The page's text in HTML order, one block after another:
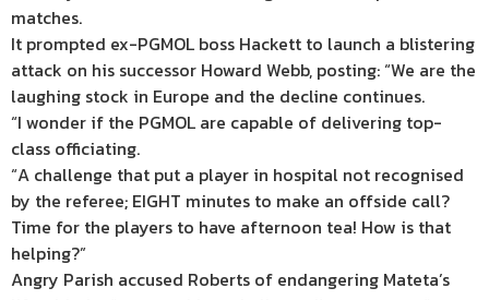
matches.
It prompted ex-PGMOL boss Hackett to launch a blistering
attack on his successor Howard Webb, posting: “We are the
laughing stock in Europe and the decline continues.
“I wonder if the PGMOL are capable of delivering top-
class officiating.
“A challenge that put a player in hospital not recognised
by the referee; EIGHT minutes to make an offside call?
Time for the players to have afternoon tea! How is that
helping?”
Angry Parish accused Roberts of endangering Mateta’s